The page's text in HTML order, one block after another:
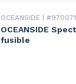
OCEANSIDE
OCEANSIDE
fusible